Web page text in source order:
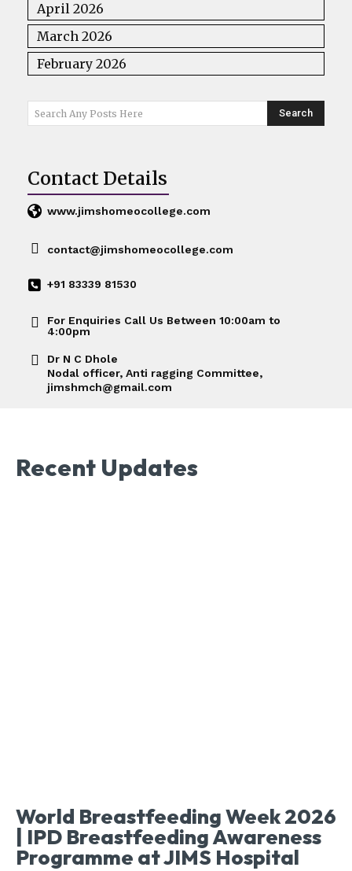
April 2026
March 2026
February 2026
Search Any Posts Here Search
Contact Details
www.jimshomeocollege.com
contact@jimshomeocollege.com
+91 83339 81530
For Enquiries Call Us Between 10:00am to
4:00pm
Dr N C Dhole
Nodal officer, Anti ragging Committee,
jimshmch@gmail.com
Recent Updates
World Breastfeeding Week 2026
| IPD Breastfeeding Awareness
Programme at JIMS Hospital